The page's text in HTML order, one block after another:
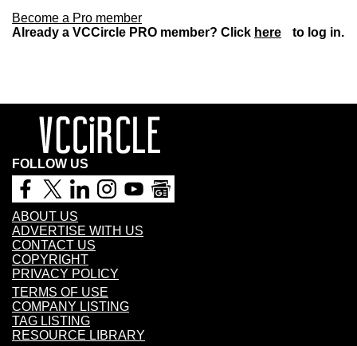
Become a Pro member
Already a VCCircle PRO member? Click here to log in.
FOLLOW US
ABOUT US
ADVERTISE WITH US
CONTACT US
COPYRIGHT
PRIVACY POLICY
TERMS OF USE
COMPANY LISTING
TAG LISTING
RESOURCE LIBRARY